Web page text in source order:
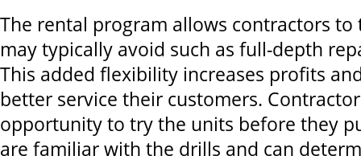
The rental program allows contractors to
may typically avoid such as full-depth
This added flexibility increases profits
better service their customers.
opportunity to try the units before they
are familiar with the drills and can